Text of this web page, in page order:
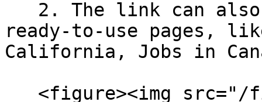
ready-to-use pages,
California, Jobs in